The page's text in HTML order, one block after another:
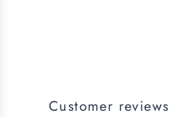
Customer reviews